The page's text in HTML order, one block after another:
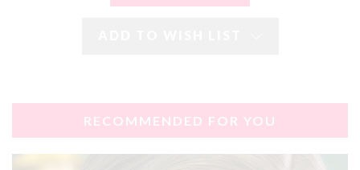
RECOMMENDED FOR YOU